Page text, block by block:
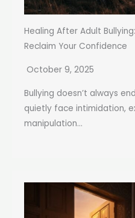
Healing After Adult
Reclaim Your Confidence
October 9, 2025
Bullying doesn’t always
quietly face intimidation,
manipulation...